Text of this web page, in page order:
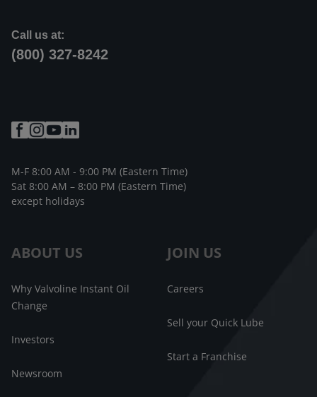
ABOUT US
Why Valvoline Instant Oil
Change
Investors
Newsroom
JOIN US
Careers
Sell your Quick Lube
Start a Franchise
Call us at:
(800) 327-8242
M-F 8:00 AM - 9:00 PM (Eastern Time)
Sat 8:00 AM – 8:00 PM (Eastern Time)
except holidays